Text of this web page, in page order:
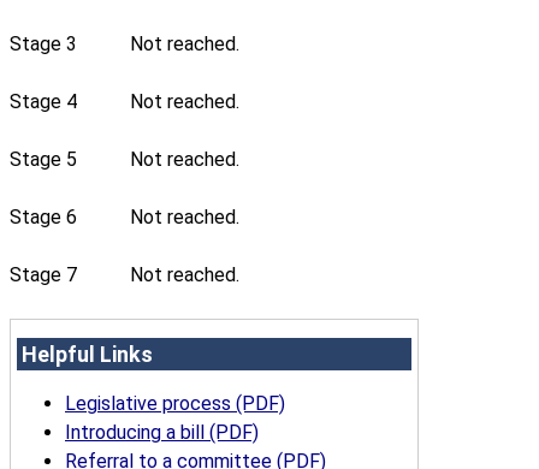
Stage 3 Not reached.
Stage 4 Not reached.
Stage 5 Not reached.
Stage 6 Not reached.
Stage 7 Not reached.
Helpful Links
Legislative process (PDF)
Introducing a bill (PDF)
Referral to a committee (PDF)